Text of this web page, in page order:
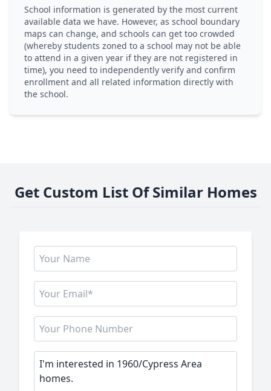
School information is generated by the most current
available data we have. However, as school boundary
maps can change, and schools can get too crowded
(whereby students zoned to a school may not be able
to attend in a given year if they are not registered in
time), you need to independently verify and confirm
enrollment and all related information directly with
the school.
Get Custom List Of Similar Homes